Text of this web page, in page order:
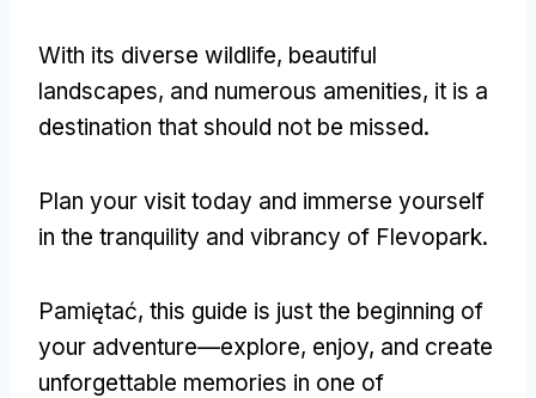
With its diverse wildlife, beautiful
landscapes, and numerous amenities, it is a
destination that should not be missed.
Plan your visit today and immerse yourself
in the tranquility and vibrancy of Flevopark.
Pamiętać, this guide is just the beginning of
your adventure—explore, enjoy, and create
unforgettable memories in one of